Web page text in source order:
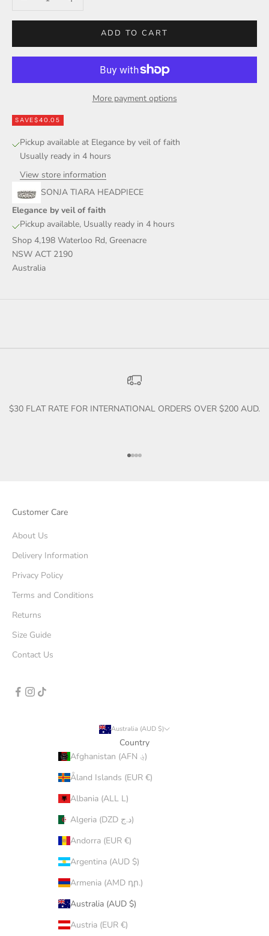
ADD TO CART
More payment options
SAVE$40.05
Pickup available at Elegance by veil of faith
Usually ready in 4 hours
View store information
SONJA TIARA HEADPIECE
Elegance by veil of faith
Pickup available, Usually ready in 4 hours
Shop 4,198 Waterloo Rd, Greenacre
NSW ACT 2190
Australia
$30 FLAT RATE FOR INTERNATIONAL ORDERS OVER $200 AUD.
Go to item 1
Go to item 2
Go to item 3
Go to item 4
Customer Care
About Us
Delivery Information
Privacy Policy
Terms and Conditions
Returns
Size Guide
Contact Us
Australia (AUD $)
Country
Afghanistan (AFN ؋)
Åland Islands (EUR €)
Albania (ALL L)
Algeria (DZD د.ج)
Andorra (EUR €)
Argentina (AUD $)
Armenia (AMD դր.)
Australia (AUD $)
Austria (EUR €)